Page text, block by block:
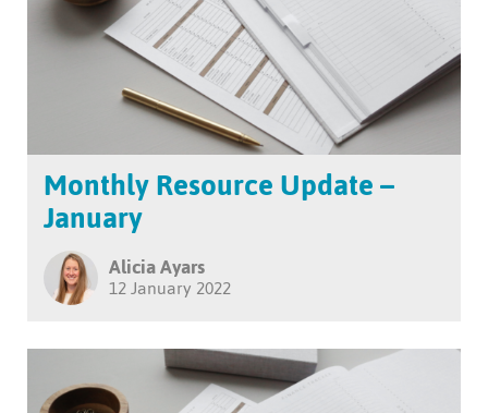
Monthly Resource Update –
January
Alicia Ayars
12 January 2022